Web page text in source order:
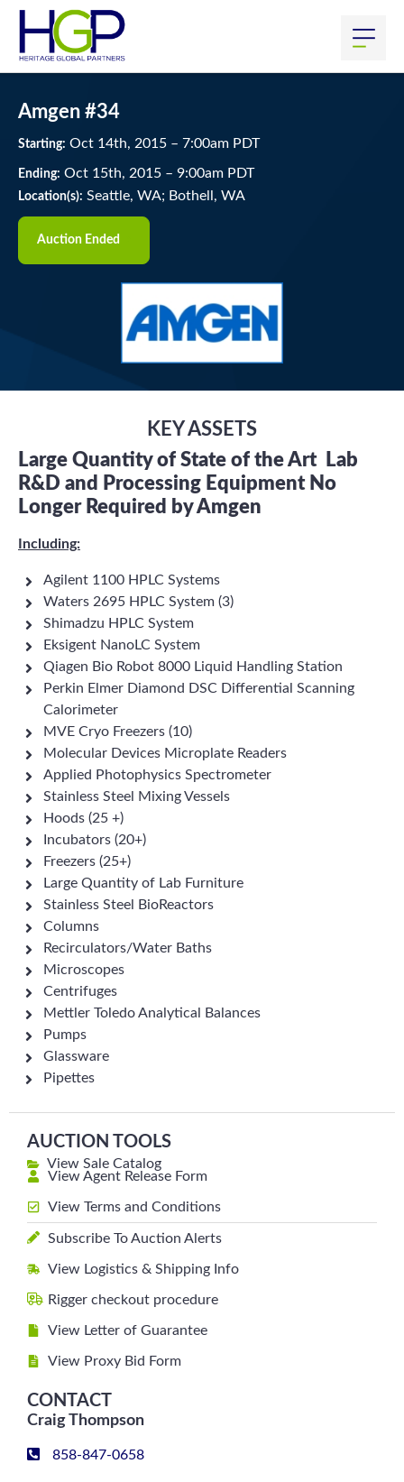
Amgen #34
Starting: Oct 14th, 2015 – 7:00am PDT
Ending: Oct 15th, 2015 – 9:00am PDT
Location(s): Seattle, WA; Bothell, WA
Auction Ended
KEY ASSETS
Large Quantity of State of the Art
Lab
R&D and Processing Equipment No
Longer Required by Amgen
Including:
Agilent 1100 HPLC Systems
Waters 2695 HPLC System (3)
Shimadzu HPLC System
Eksigent NanoLC System
Qiagen Bio Robot 8000 Liquid Handling Station
Perkin Elmer Diamond DSC Differential Scanning
Calorimeter
MVE Cryo Freezers (10)
Molecular Devices Microplate Readers
Applied Photophysics Spectrometer
Stainless Steel Mixing Vessels
Hoods (25 +)
Incubators (20+)
Freezers (25+)
Large Quantity of Lab Furniture
Stainless Steel BioReactors
Columns
Recirculators/Water Baths
Microscopes
Centrifuges
Mettler Toledo Analytical Balances
Pumps
Glassware
Pipettes
AUCTION TOOLS
View Sale Catalog
View Agent Release Form
View Terms and Conditions
Subscribe To Auction Alerts
View Logistics & Shipping Info
Rigger checkout procedure
View Letter of Guarantee
View Proxy Bid Form
CONTACT
Craig Thompson
858-847-0658